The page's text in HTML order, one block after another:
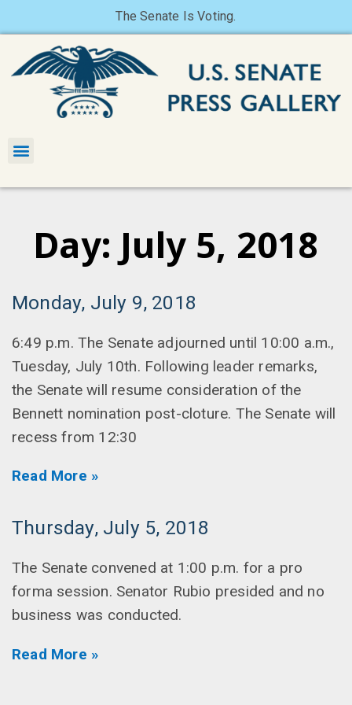
The Senate Is Voting.
Day: July 5, 2018
Monday, July 9, 2018
6:49 p.m. The Senate adjourned until 10:00 a.m.,
Tuesday, July 10th. Following leader remarks,
the Senate will resume consideration of the
Bennett nomination post-cloture. The Senate will
recess from 12:30
Read More »
Thursday, July 5, 2018
The Senate convened at 1:00 p.m. for a pro
forma session. Senator Rubio presided and no
business was conducted.
Read More »